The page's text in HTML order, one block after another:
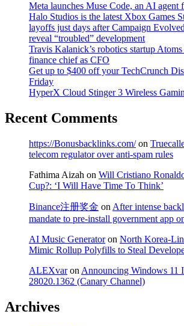
Meta launches Muse Code, an AI agent
Halo Studios is the latest Xbox Games
layoffs just days after Campaign
reveal “troubled” development
Travis Kalanick’s robotics startup
finance chief as CFO
Get up to $400 off your TechCrunch
Friday
HyperX Cloud Stinger 3 Wireless
Recent Comments
https://Bonusbacklinks.com/on
telecom regulator over anti-spam rules
Fathima Aizah on Will Cristiano
Cup?: ‘I Will Have Time To Think’
Binance注册奖金 on After intense
mandate to pre-install government app
AI Music Generatoron North Korea-
Mimic Rollup Polyfills to Steal
ALEXvaron Announcing Windows 11
28020.1362 (Canary Channel)
Archives